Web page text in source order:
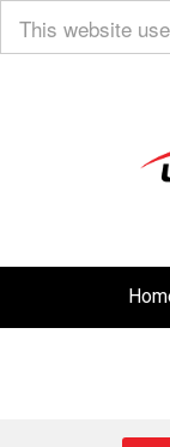
This website